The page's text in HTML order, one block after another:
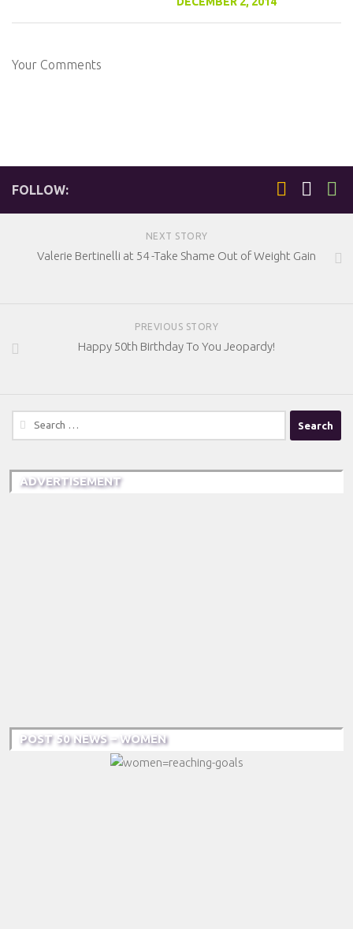
Your Comments
FOLLOW:
NEXT STORY
Valerie Bertinelli at 54 -Take Shame Out of Weight Gain
PREVIOUS STORY
Happy 50th Birthday To You Jeopardy!
Search
for:
ADVERTISEMENT
POST 50 NEWS – WOMEN